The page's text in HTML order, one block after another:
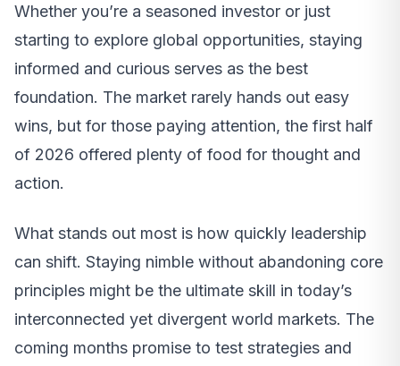
Whether you’re a seasoned investor or just
starting to explore global opportunities, staying
informed and curious serves as the best
foundation. The market rarely hands out easy
wins, but for those paying attention, the first half
of 2026 offered plenty of food for thought and
action.
What stands out most is how quickly leadership
can shift. Staying nimble without abandoning core
principles might be the ultimate skill in today’s
interconnected yet divergent world markets. The
coming months promise to test strategies and